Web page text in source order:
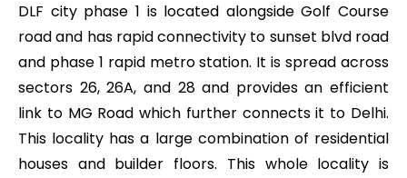
DLF city phase 1 is located alongside Golf Course
road and has rapid connectivity to sunset blvd road
and phase 1 rapid metro station. It is spread across
sectors 26, 26A, and 28 and provides an efficient
link to MG Road which further connects it to Delhi.
This locality has a large combination of residential
houses and builder floors. This whole locality is